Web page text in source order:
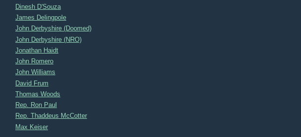
Dinesh D'Souza
James Delingpole
John Derbyshire (Doomed)
John Derbyshire (NRO)
Jonathan Haidt
John Romero
John Williams
David Frum
Thomas Woods
Rep. Ron Paul
Rep. Thaddeus McCotter
Max Keiser